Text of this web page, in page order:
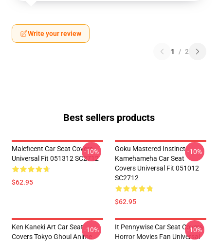
Write your review
1 / 2
Best sellers products
Maleficent Car Seat Covers
Universal Fit 051312 SC2712
$62.95
-10%
Goku Mastered Instinct
Kamehameha Car Seat
Covers Universal Fit 051012
SC2712
$62.95
-10%
Ken Kaneki Art Car Seat
Covers Tokyo Ghoul Anime
-10%
It Pennywise Car Seat Covers
Horror Movies Fan Universal
-10%